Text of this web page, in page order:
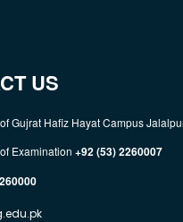
US
Gujrat Hafiz Hayat Campus
Examination +92 (53) 2260007